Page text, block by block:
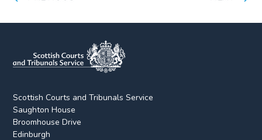
Scottish Courts and Tribunals Service
Saughton House
Broomhouse Drive
Edinburgh